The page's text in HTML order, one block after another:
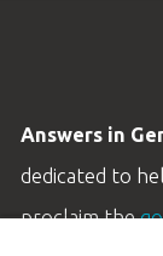
Answers in
dedicated to
proclaim the